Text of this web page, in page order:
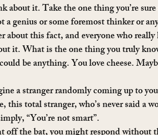
about it. Take the one thing you’re
a genius or some foremost thinker or
about this fact, and everyone who
it. What is the one thing you truly
be anything. You love cheese.
a stranger randomly coming up to
this total stranger, who’s never said a
“You’re not smart”.